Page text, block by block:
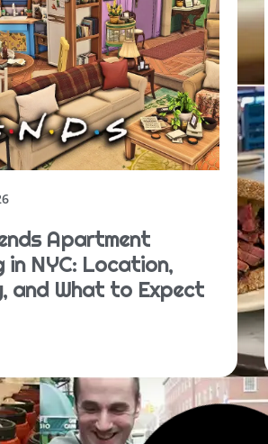
Apartment
in NYC: Location,
and What to Expect